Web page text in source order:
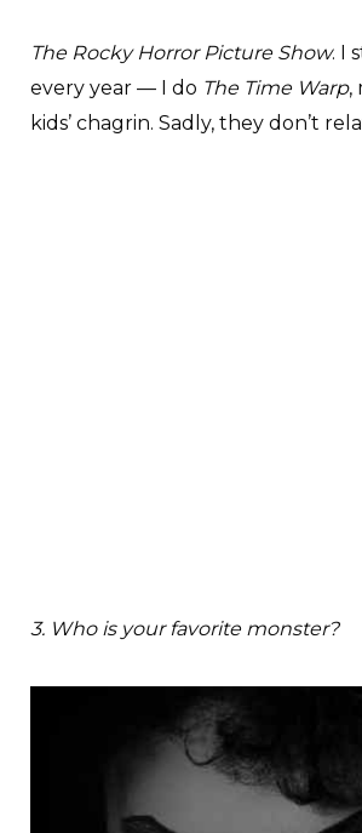
The Rocky Horror Picture Show. I
every year — I do The Time Warp,
kids’ chagrin. Sadly, they don’t
3. Who is your favorite monster?